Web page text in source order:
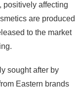
positively affecting
are produced
to the market
sought after by
Eastern brands